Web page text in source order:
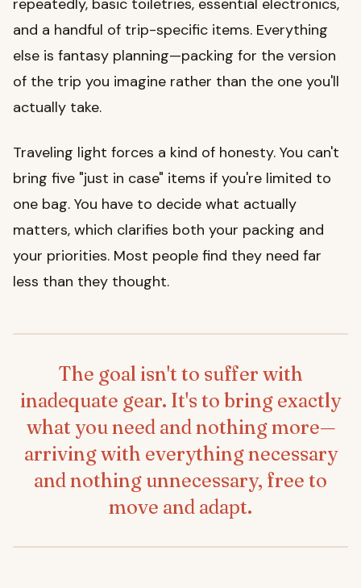
and a handful of trip-specific items. Everything
else is fantasy planning—packing for the version
of the trip you imagine rather than the one you'll
actually take.
Traveling light forces a kind of honesty. You can't
bring five "just in case" items if you're limited to
one bag. You have to decide what actually
matters, which clarifies both your packing and
your priorities. Most people find they need far
less than they thought.
The goal isn't to suffer with
inadequate gear. It's to bring exactly
what you need and nothing more—
arriving with everything necessary
and nothing unnecessary, free to
move and adapt.